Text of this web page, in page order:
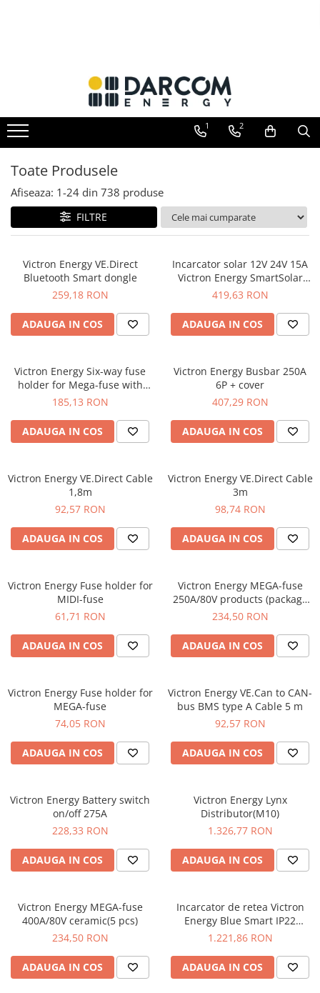
EasySolar
Fronius GEN24
Invertoare On-Grid uz industrial
Accesorii
Telecom
LiFePO4
Structura SingleRail
Structura BasicRail
1 2
Toate Produsele
Afiseaza: 1-24 din 738 produse
FILTRE
Victron Energy VE.Direct
Bluetooth Smart dongle
259,18 RON
ADAUGA IN COS
Incarcator solar 12V 24V 15A
Victron Energy SmartSolar
MPPT 75/15
419,63 RON
ADAUGA IN COS
Victron Energy Six-way fuse
holder for Mega-fuse with
busbar (250A)
185,13 RON
ADAUGA IN COS
Victron Energy Busbar 250A
6P + cover
407,29 RON
ADAUGA IN COS
Victron Energy VE.Direct Cable
1,8m
92,57 RON
ADAUGA IN COS
Victron Energy VE.Direct Cable
3m
98,74 RON
ADAUGA IN COS
Victron Energy Fuse holder for
MIDI-fuse
61,71 RON
ADAUGA IN COS
Victron Energy MEGA-fuse
250A/80V products (package
of 5 pcs)
234,50 RON
ADAUGA IN COS
Victron Energy Fuse holder for
MEGA-fuse
74,05 RON
ADAUGA IN COS
Victron Energy VE.Can to CAN-
bus BMS type A Cable 5 m
92,57 RON
ADAUGA IN COS
Victron Energy Battery switch
on/off 275A
228,33 RON
ADAUGA IN COS
Victron Energy Lynx
Distributor(M10)
1.326,77 RON
ADAUGA IN COS
Victron Energy MEGA-fuse
400A/80V ceramic(5 pcs)
234,50 RON
ADAUGA IN COS
Incarcator de retea Victron
Energy Blue Smart IP22
Charger 12/30 (3)
1.221,86 RON
ADAUGA IN COS